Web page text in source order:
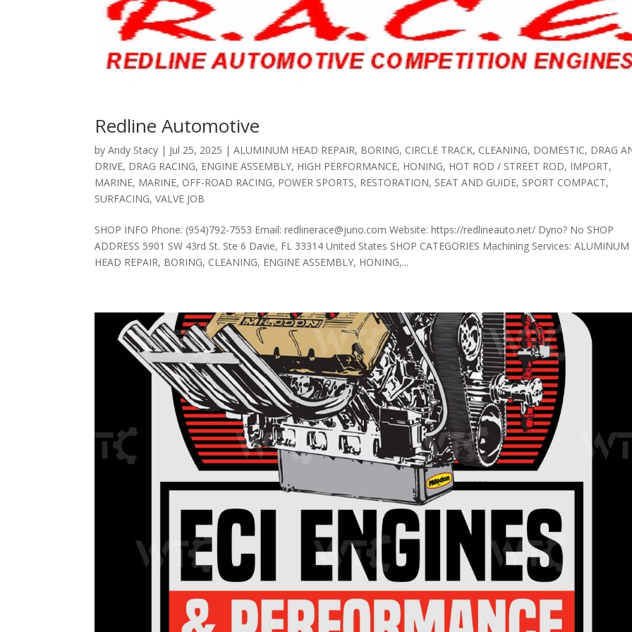
Redline Automotive
byAndy Stacy | Jul 25, 2025 |ALUMINUM HEAD REPAIR, BORING, CIRCLE TRACK, CLEANING, DOMESTIC, DRAG
DRIVE, DRAG RACING, ENGINE ASSEMBLY, HIGH PERFORMANCE, HONING, HOT ROD / STREET ROD, IMPORT,
MARINE, MARINE, OFF-ROAD RACING, POWER SPORTS, RESTORATION, SEAT AND GUIDE, SPORT COMPACT,
SURFACING,VALVE JOB
SHOP INFO Phone: (954)792-7553 Email: redlinerace@juno.com Website: https://redlineauto.net/ Dyno? No SHOP
ADDRESS 5901 SW 43rd St. Ste 6 Davie, FL 33314 United States SHOP CATEGORIES Machining Services: ALUMINUM
HEAD REPAIR, BORING, CLEANING, ENGINE ASSEMBLY, HONING,...